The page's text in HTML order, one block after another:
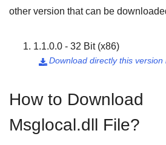
other version that can be
1.1.0.0 - 32 Bit (x86)
Download directly this version

How to Download
Msglocal.dll File?